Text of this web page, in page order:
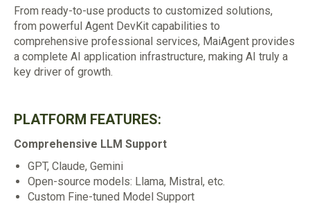
From ready-to-use products to customized solutions,
from powerful Agent DevKit capabilities to
comprehensive professional services, MaiAgent provides
a complete AI application infrastructure, making AI truly a
key driver of growth.
PLATFORM FEATURES:
Comprehensive LLM Support
GPT, Claude, Gemini
Open-source models: Llama, Mistral, etc.
Custom Fine-tuned Model Support